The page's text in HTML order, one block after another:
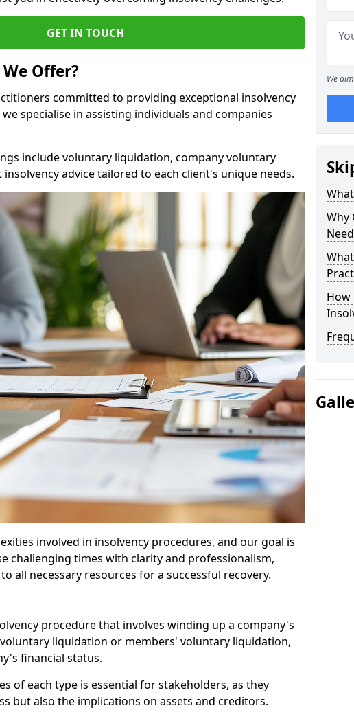
GET IN TOUCH
Offer?
committed to providing exceptional insolvency
specialise in assisting individuals and companies
include voluntary liquidation, company voluntary
advice tailored to each client's unique needs.
involved in insolvency procedures, and our goal is
challenging times with clarity and professionalism,
all necessary resources for a successful recovery.
procedure that involves winding up a company's
liquidation or members' voluntary liquidation,
financial status.
of each type is essential for stakeholders, as they
but also the implications on assets and creditors.
We
Why
How